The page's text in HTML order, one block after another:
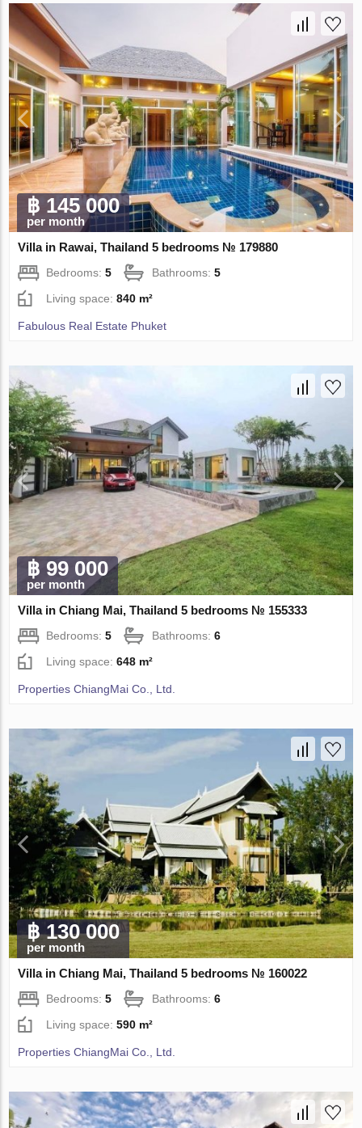
฿ 145 000
per month
Villa in Rawai, Thailand 5 bedrooms № 179880
Bedrooms:5 Bathrooms:5
Living space:840 m²
Fabulous Real Estate Phuket
฿ 99 000
per month
Villa in Chiang Mai, Thailand 5 bedrooms № 155333
Bedrooms:5 Bathrooms:6
Living space:648 m²
Properties ChiangMai Co., Ltd.
฿ 130 000
per month
Villa in Chiang Mai, Thailand 5 bedrooms № 160022
Bedrooms:5 Bathrooms:6
Living space:590 m²
Properties ChiangMai Co., Ltd.